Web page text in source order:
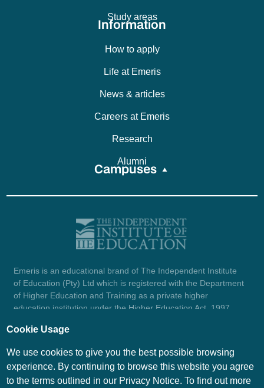
Study areas
Information
How to apply
Life at Emeris
News & articles
Careers at Emeris
Research
Alumni
Campuses
Emeris is an educational brand of The Independent Institute
of Education (Pty) Ltd which is registered with the Department
of Higher Education and Training as a private higher
education institution under the Higher Education Act, 1997
1987/004754/07.
© Emeris Copyright 2026
Cookie Usage
We use cookies to give you the best possible browsing
experience. By continuing to browse this website you agree
to the terms outlined in our Privacy Notice. To find out more